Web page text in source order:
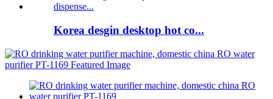
Korea desgin desktop hot co...